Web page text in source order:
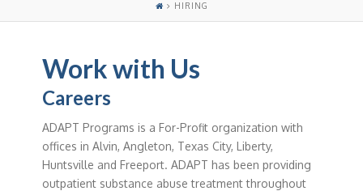
g
HIRING
Work with Us
Careers
ADAPT Programs is a For-Profit organization with
offices in Alvin, Angleton, Texas City, Liberty,
Huntsville and Freeport. ADAPT has been providing
outpatient substance abuse treatment throughout